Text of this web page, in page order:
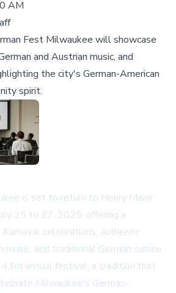
AM
Fest Milwaukee will showcase
and Austrian music, and
the city's German-American
spirit.
is set to return to Henry Maier
25 to 27, 2025, offering a
celebrations, authentic
music, and traditional German cuisine.
annual festival, a tradition that
Milwaukee's German-